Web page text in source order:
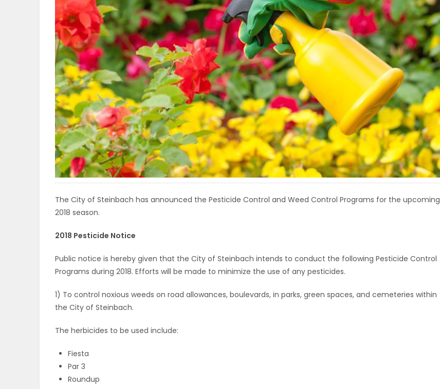
Featured
Sections
WORSHIP
ELECTIONS
The City of Steinbach has announced the Pesticide Control and Weed Control Programs for the upcoming
2018 season.
2018 Pesticide Notice
Public notice is hereby given that the City of Steinbach intends to conduct the following Pesticide Control
Programs during 2018. Efforts will be made to minimize the use of any pesticides.
1) To control noxious weeds on road allowances, boulevards, in parks, green spaces, and cemeteries within
the City of Steinbach.
The herbicides to be used include:
Fiesta
Par 3
Roundup